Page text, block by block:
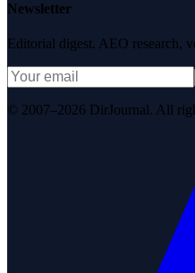
Newsletter
Editorial digest. AEO research,
© 2007–2026 DirJournal. All